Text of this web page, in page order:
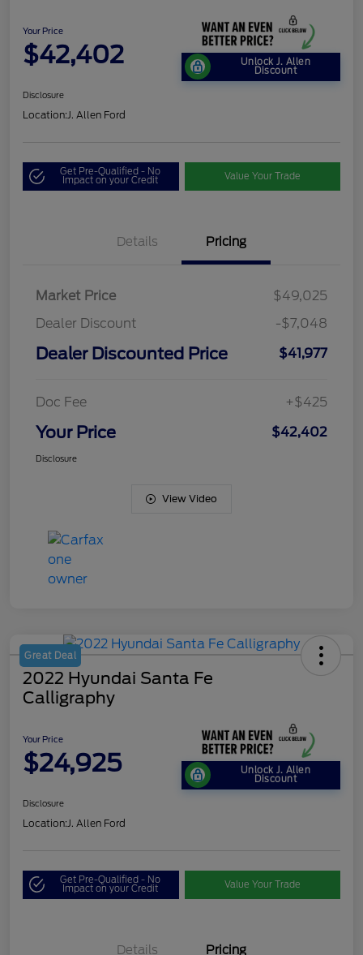
Your Price
$42,402 Unlock J. Allen
Discount
Disclosure
Location: J. Allen Ford
Get Pre-Qualified - No
Impact on your Credit Value Your Trade
Details Pricing
Market Price
$49,025
Dealer Discount
-$7,048
Dealer Discounted Price $41,977
Doc Fee +$425
Your Price $42,402
Disclosure
View Video
Great Deal
2022 Hyundai Santa Fe
Calligraphy
Your Price
$24,925 Unlock J. Allen
Discount
Disclosure
Location: J. Allen Ford
Get Pre-Qualified - No
Impact on your Credit Value Your Trade
Details Pricing